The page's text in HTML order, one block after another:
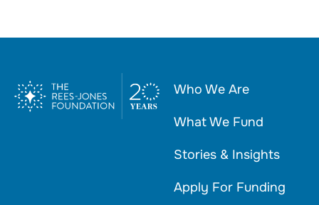
Who We Are
What We Fund
Stories & Insights
Apply For Funding